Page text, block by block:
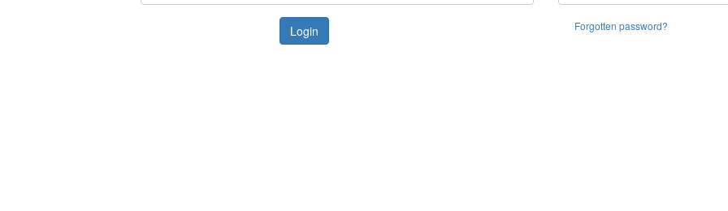
Login Forgotten password?